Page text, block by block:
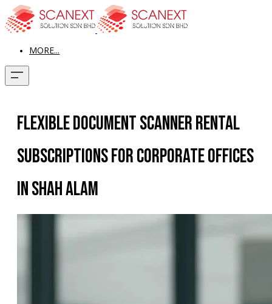
MORE...
Flexible Document Scanner Rental
Subscriptions for Corporate Offices
in Shah Alam